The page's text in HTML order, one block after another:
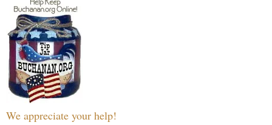
We appreciate your help!